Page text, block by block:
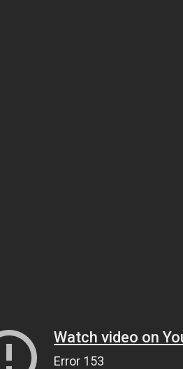
Watch video on
Error 153